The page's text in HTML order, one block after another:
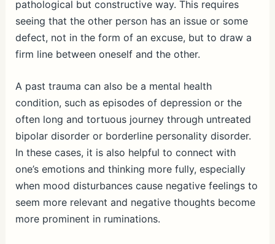
pathological but constructive way. This requires
seeing that the other person has an issue or some
defect, not in the form of an excuse, but to draw a
firm line between oneself and the other.
A past trauma can also be a mental health
condition, such as episodes of depression or the
often long and tortuous journey through untreated
bipolar disorder or borderline personality disorder.
In these cases, it is also helpful to connect with
one’s emotions and thinking more fully, especially
when mood disturbances cause negative feelings to
seem more relevant and negative thoughts become
more prominent in ruminations.